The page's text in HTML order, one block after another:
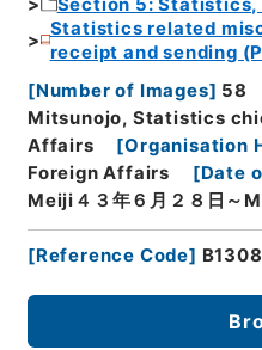
Section 5:
Statistics related
receipt and sending
[Number of Images] 58
Mitsunojo, Statistics
Affairs
[Organisation
Foreign Affairs
[Date
Meiji４３年６月２８日～
[Reference Code]